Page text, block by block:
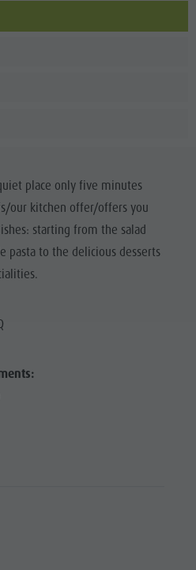
place only five minutes
our kitchen offer/offers you
starting from the salad
pasta to the delicious desserts